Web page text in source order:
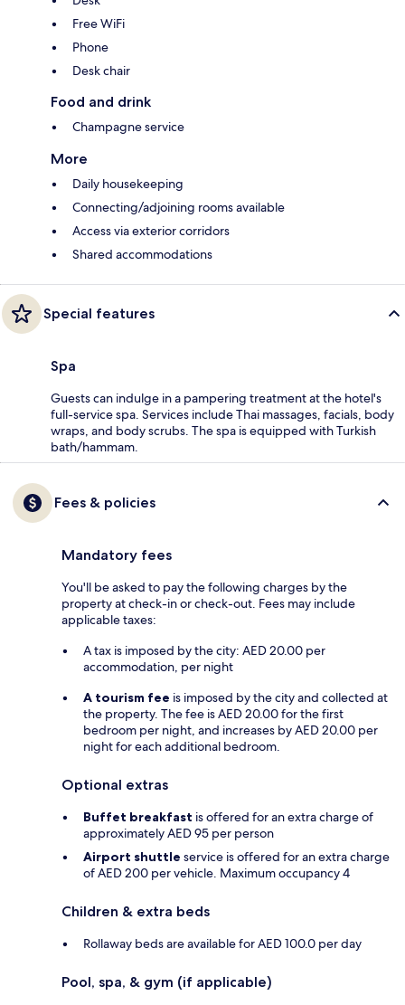
Free WiFi
Phone
Desk chair
Food and drink
Champagne service
More
Daily housekeeping
Connecting/adjoining rooms available
Access via exterior corridors
Shared accommodations
Special features
Spa
Guests can indulge in a pampering treatment at the hotel's
full-service spa. Services include Thai massages, facials, body
wraps, and body scrubs. The spa is equipped with Turkish
bath/hammam.
Fees & policies
Mandatory fees
You'll be asked to pay the following charges by the
property at check-in or check-out. Fees may include
applicable taxes:
A tax is imposed by the city: AED 20.00 per
accommodation, per night
A tourism fee is imposed by the city and collected at
the property. The fee is AED 20.00 for the first
bedroom per night, and increases by AED 20.00 per
night for each additional bedroom.
Optional extras
Buffet breakfast is offered for an extra charge of
approximately AED 95 per person
Airport shuttle service is offered for an extra charge
of AED 200 per vehicle. Maximum occupancy 4
Children & extra beds
Rollaway beds are available for AED 100.0 per day
Pool, spa, & gym (if applicable)